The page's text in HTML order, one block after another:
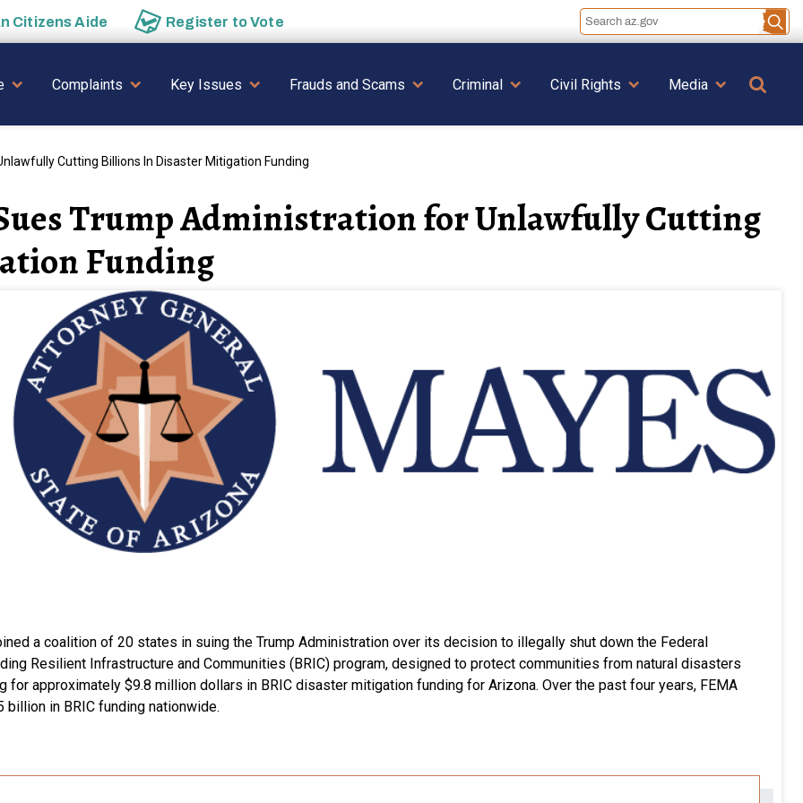
Citizens Aide Register toVote
Complaints Key Issues Frauds and Scams Criminal Civil Rights Media
Cutting Billions In Disaster Mitigation Funding
Trump Administration for Unlawfully Cutting
Funding
a coalition of 20 states in suing the Trump Administration over its decision to illegally shut down the Federal
Resilient Infrastructure and Communities (BRIC) program, designed to protect communities from natural disasters
for approximately $9.8 million dollars in BRIC disaster mitigation funding for Arizona. Over the past four years, FEMA
in BRIC funding nationwide.